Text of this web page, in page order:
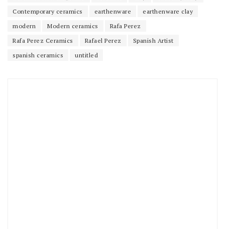
Contemporary ceramics
earthenware
earthenware clay
modern
Modern ceramics
Rafa Perez
Rafa Perez Ceramics
Rafael Perez
Spanish Artist
spanish ceramics
untitled